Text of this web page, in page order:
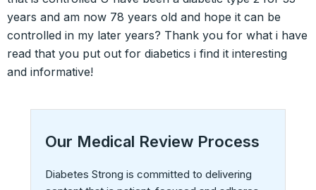
years and am now 78 years old and hope it can be
controlled in my later years? Thank you for what i have
read that you put out for diabetics i find it interesting
and informative!
Our Medical Review Process
Diabetes Strong is committed to delivering